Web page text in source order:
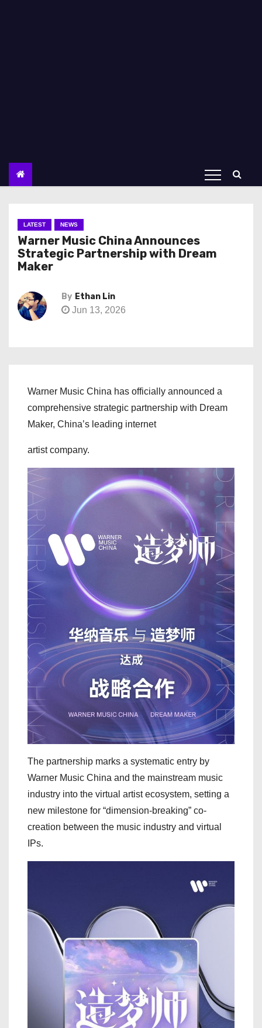
LATEST NEWS
Warner Music China Announces
Strategic Partnership with Dream
Maker
By Ethan Lin
Jun 13, 2026
Warner Music China has officially announced a
comprehensive strategic partnership with Dream
Maker, China’s leading internet
artist company.
The partnership marks a systematic entry by
Warner Music China and the mainstream music
industry into the virtual artist ecosystem, setting a
new milestone for “dimension-breaking” co-
creation between the music industry and virtual
IPs.